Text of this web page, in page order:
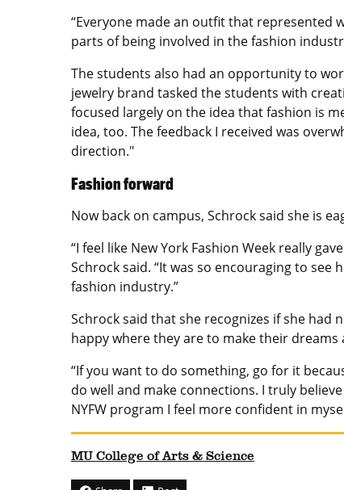
“Everyone made an outfit that represented
parts of being involved in the fashion
The students also had an opportunity to
jewelry brand tasked the students with
focused largely on the idea that fashion is
idea, too. The feedback I received was
direction."
Fashion forward
Now back on campus, Schrock said she is
“I feel like New York Fashion Week really
Schrock said. “It was so encouraging to
fashion industry.”
Schrock said that she recognizes if she
happy where they are to make their dreams
“If you want to do something, go for it
do well and make connections. I truly
NYFW program I feel more confident in
MU College of Arts & Science